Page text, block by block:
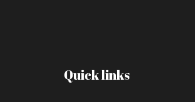
Quick links